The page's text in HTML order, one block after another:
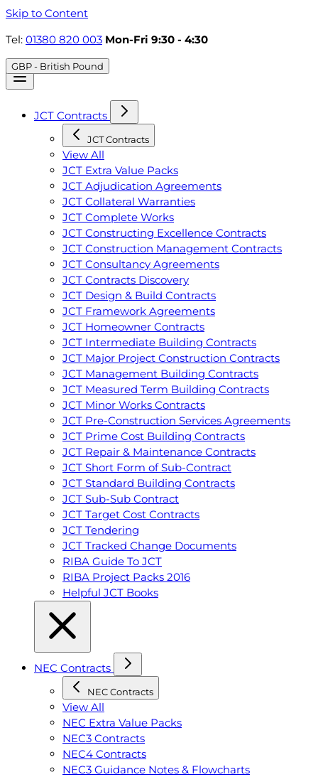
Skip to Content
Tel: 01380 820 003 Mon-Fri 9:30 - 4:30
GBP - British Pound
JCT Contracts
JCT Contracts
View All
JCT Extra Value Packs
JCT Adjudication Agreements
JCT Collateral Warranties
JCT Complete Works
JCT Constructing Excellence Contracts
JCT Construction Management Contracts
JCT Consultancy Agreements
JCT Contracts Discovery
JCT Design & Build Contracts
JCT Framework Agreements
JCT Homeowner Contracts
JCT Intermediate Building Contracts
JCT Major Project Construction Contracts
JCT Management Building Contracts
JCT Measured Term Building Contracts
JCT Minor Works Contracts
JCT Pre-Construction Services Agreements
JCT Prime Cost Building Contracts
JCT Repair & Maintenance Contracts
JCT Short Form of Sub-Contract
JCT Standard Building Contracts
JCT Sub-Sub Contract
JCT Target Cost Contracts
JCT Tendering
JCT Tracked Change Documents
RIBA Guide To JCT
RIBA Project Packs 2016
Helpful JCT Books
NEC Contracts
NEC Contracts
View All
NEC Extra Value Packs
NEC3 Contracts
NEC4 Contracts
NEC3 Guidance Notes & Flowcharts